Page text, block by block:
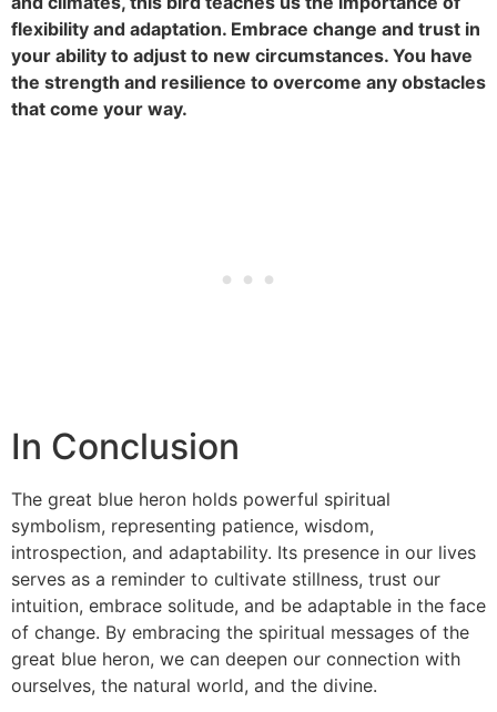
flexibility and adaptation. Embrace change and trust in
your ability to adjust to new circumstances. You have
the strength and resilience to overcome any obstacles
that come your way.
In Conclusion
The great blue heron holds powerful spiritual
symbolism, representing patience, wisdom,
introspection, and adaptability. Its presence in our lives
serves as a reminder to cultivate stillness, trust our
intuition, embrace solitude, and be adaptable in the face
of change. By embracing the spiritual messages of the
great blue heron, we can deepen our connection with
ourselves, the natural world, and the divine.